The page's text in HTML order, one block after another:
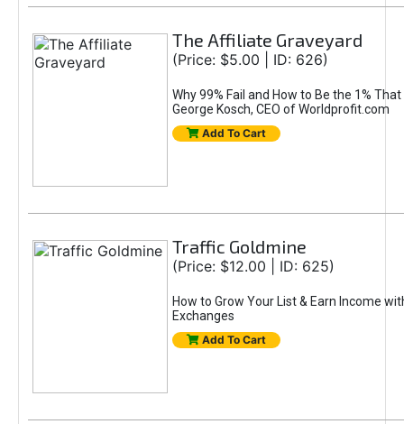
The Affiliate Graveyard
(Price: $5.00 | ID: 626)
Why 99% Fail and How to Be the 1%
George Kosch, CEO of Worldprofit.com
Add To Cart
Traffic Goldmine
(Price: $12.00 | ID: 625)
How to Grow Your List & Earn Income
Exchanges
Add To Cart